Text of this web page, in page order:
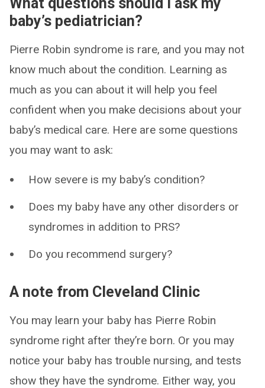
baby’s pediatrician?
Pierre Robin syndrome is rare, and you may not
know much about the condition. Learning as
much as you can about it will help you feel
confident when you make decisions about your
baby’s medical care. Here are some questions
you may want to ask:
How severe is my baby’s condition?
Does my baby have any other disorders or
syndromes in addition to PRS?
Do you recommend surgery?
A note from Cleveland Clinic
You may learn your baby has Pierre Robin
syndrome right after they’re born. Or you may
notice your baby has trouble nursing, and tests
show they have the syndrome. Either way, you